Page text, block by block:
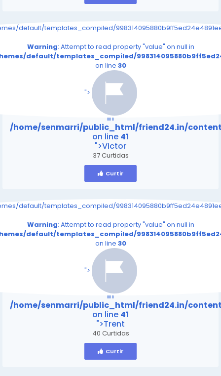
default/templates_compiled/
Warning: Attempt to read property "value" on null in
default/templates_compiled/
on line 30
">
/home/senmarri/public_html/friend24.in/content/
on line41
: Attempt to read property "value" on null
in
/home/senmarri/public_html/friend24.in/
on line 41
">Victor
37 Curtidas
Curtir
default/templates_compiled/
Warning: Attempt to read property "value" on null in
default/templates_compiled/
on line 30
">
/home/senmarri/public_html/friend24.in/content/
on line41
: Attempt to read property "value" on null
in
/home/senmarri/public_html/friend24.in/
on line 41
">Trent
40 Curtidas
Curtir